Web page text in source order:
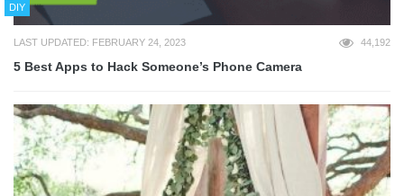
DIY
LAST UPDATED: FEBRUARY 24, 2023 44,192
5 Best Apps to Hack Someone’s Phone Camera